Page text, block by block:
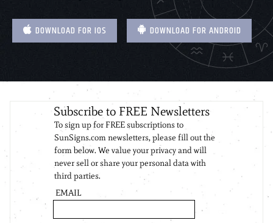
DOWNLOAD FOR IOS DOWNLOAD FOR ANDROID